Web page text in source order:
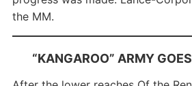
the MM.
“KANGAROO” ARMY